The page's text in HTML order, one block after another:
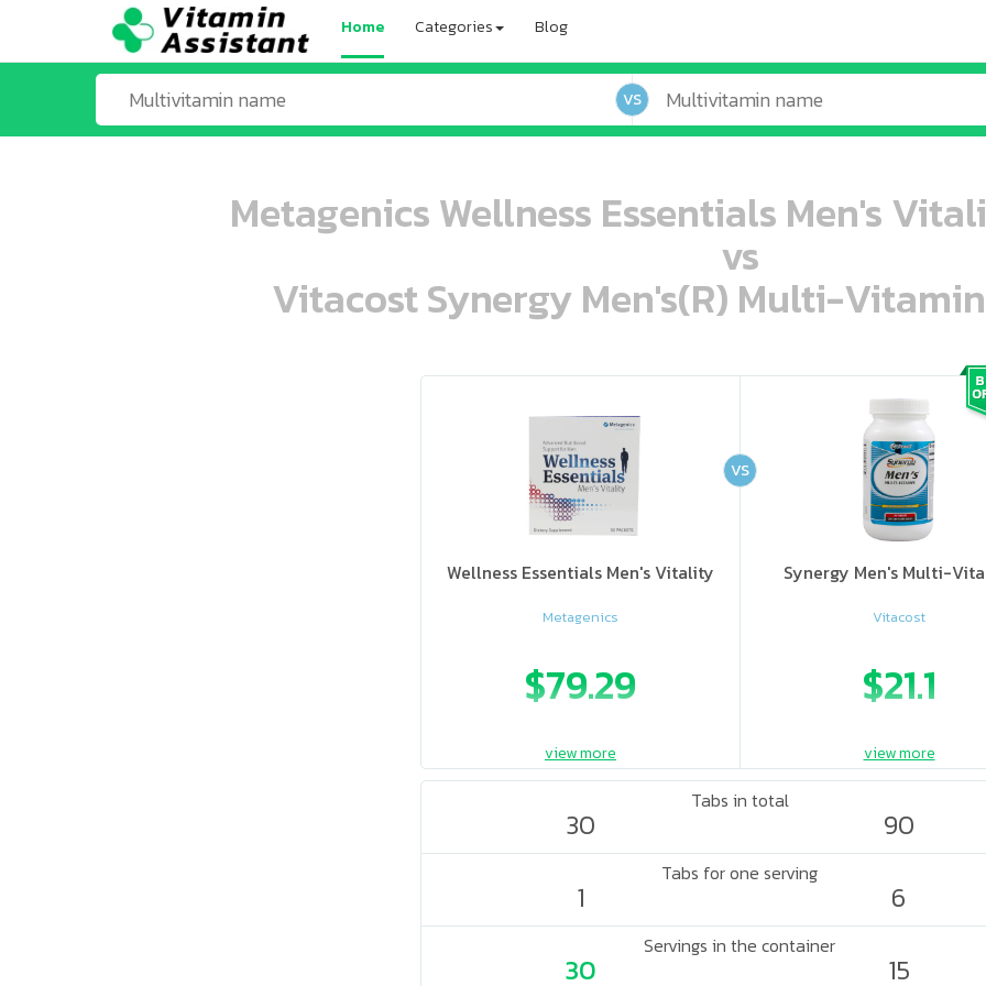
Home Categories Blog
VS
Metagenics Wellness Essentials Men's
vs
Vitacost Synergy Men's(R) Multi-
Wellness Essentials Men's Vitality
Metagenics
$79.29
ooo ooo oooo oooo ooo oooo ooo oooo oooo ooo ooo ooo ooo ooo ooo ooo ooo ooo ooo oo ooo o oo o o o
Synergy Men's Multi-
Vitacost
$21.1
VS
view more view more
Tabs in total
30 90
Tabs for one serving
1 6
Servings in the container
30 15